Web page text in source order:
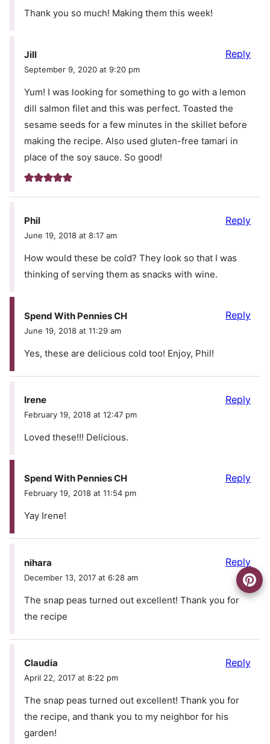
Thank you so much! Making them this week!
Jill
September 9, 2020 at 9:20 pm
Yum! I was looking for something to go with a lemon
dill salmon filet and this was perfect. Toasted the
sesame seeds for a few minutes in the skillet before
making the recipe. Also used gluten-free tamari in
place of the soy sauce. So good!
Reply
Phil
June 19, 2018 at 8:17 am
How would these be cold? They look so that I was
thinking of serving them as snacks with wine.
Reply
Spend With Pennies CH
June 19, 2018 at 11:29 am
Yes, these are delicious cold too! Enjoy, Phil!
Reply
Irene
February 19, 2018 at 12:47 pm
Loved these!!! Delicious.
Reply
Spend With Pennies CH
February 19, 2018 at 11:54 pm
Yay Irene!
Reply
nihara
December 13, 2017 at 6:28 am
The snap peas turned out excellent! Thank you for
the recipe
Reply
Claudia
April 22, 2017 at 8:22 pm
The snap peas turned out excellent! Thank you for
the recipe, and thank you to my neighbor for his
garden!
Reply